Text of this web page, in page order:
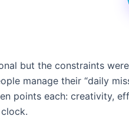
but the constraints
manage their “daily
points each: creativity,